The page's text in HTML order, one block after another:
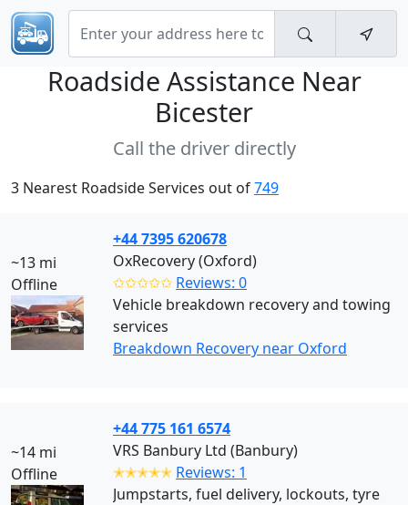
Roadside Assistance Near
Bicester
Call the driver directly
3 Nearest Roadside Services out of749
~13 mi
Offline
+44 7395 620678
OxRecovery (Oxford)
✩✩✩✩✩ Reviews: 0
Vehicle breakdown recovery and towing
services
Breakdown Recovery near Oxford
~14 mi
Offline
+44 775 161 6574
VRS Banbury Ltd (Banbury)
✭✭✭✭✭ Reviews: 1
Jumpstarts, fuel delivery, lockouts, tyre